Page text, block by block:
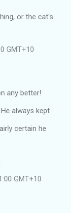
or the cat's
GMT+10
any better!
always kept
certain he
GMT+10